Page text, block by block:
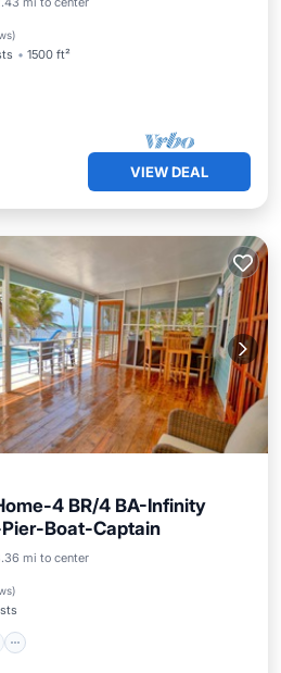
)
1500 ft²
VIEW DEAL
4 BR/4 BA-Infinity
Boat-Captain
mi to center
)
Parking